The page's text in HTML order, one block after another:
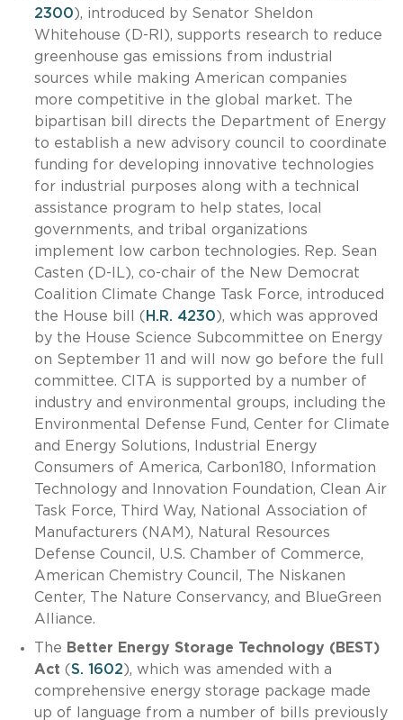
2300), introduced by Senator Sheldon
Whitehouse (D-RI), supports research to reduce
greenhouse gas emissions from industrial
sources while making American companies
more competitive in the global market. The
bipartisan bill directs the Department of Energy
to establish a new advisory council to coordinate
funding for developing innovative technologies
for industrial purposes along with a technical
assistance program to help states, local
governments, and tribal organizations
implement low carbon technologies. Rep. Sean
Casten (D-IL), co-chair of the New Democrat
Coalition Climate Change Task Force, introduced
the House bill ( H.R. 4230), which was approved
by the House Science Subcommittee on Energy
on September 11 and will now go before the full
committee. CITA is supported by a number of
industry and environmental groups, including the
Environmental Defense Fund, Center for Climate
and Energy Solutions, Industrial Energy
Consumers of America, Carbon180, Information
Technology and Innovation Foundation, Clean Air
Task Force, Third Way, National Association of
Manufacturers (NAM), Natural Resources
Defense Council, U.S. Chamber of Commerce,
American Chemistry Council, The Niskanen
Center, The Nature Conservancy, and BlueGreen
Alliance.
The Better Energy Storage Technology (BEST)
Act (S. 1602), which was amended with a
comprehensive energy storage package made
up of language from a number of bills previously